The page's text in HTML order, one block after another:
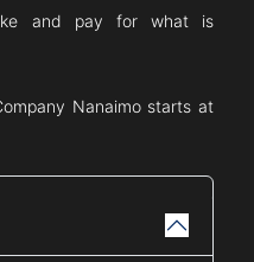
and pay for what is
Nanaimostarts at